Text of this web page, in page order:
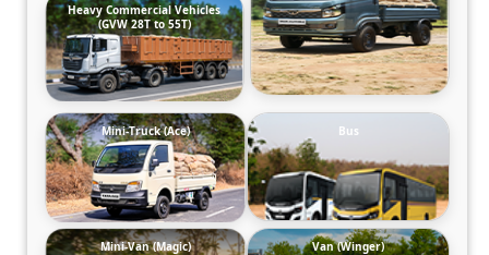
Heavy Commercial Vehicles
(GVW 28T to 55T)
Mini-Truck (Ace) Bus
Mini-Van (Magic) Van (Winger)